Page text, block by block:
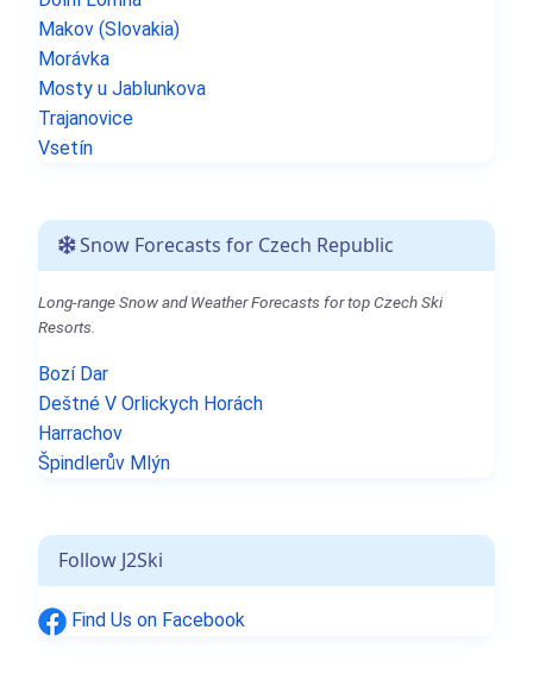
Makov (Slovakia)
Morávka
Mosty u Jablunkova
Trajanovice
Vsetín
Snow Forecasts for Czech Republic
Long-range Snow and Weather Forecasts for top Czech Ski
Resorts.
Bozí Dar
Deštné V Orlickych Horách
Harrachov
Špindlerův Mlýn
Follow J2Ski
Find Us on Facebook